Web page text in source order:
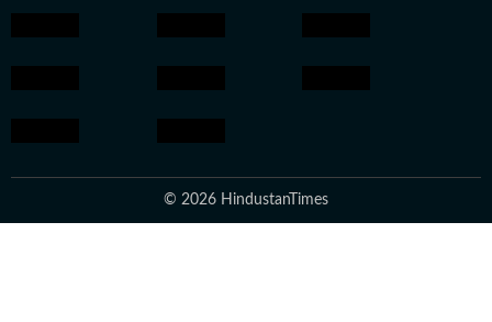
© 2026 HindustanTimes